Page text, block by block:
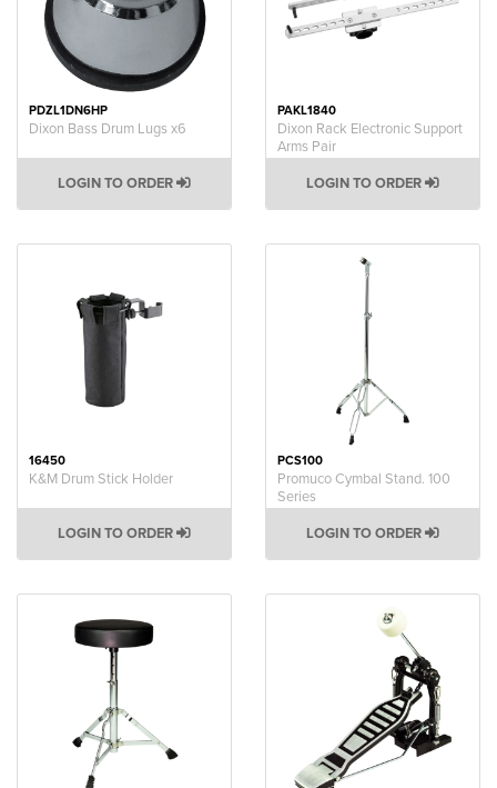
PDZL1DN6HP
Dixon Bass Drum Lugs x6
LOGIN TO ORDER
PAKL1840
Dixon Rack Electronic Support
Arms Pair
LOGIN TO ORDER
16450
K&M Drum Stick Holder
LOGIN TO ORDER
PCS100
Promuco Cymbal Stand. 100
Series
LOGIN TO ORDER